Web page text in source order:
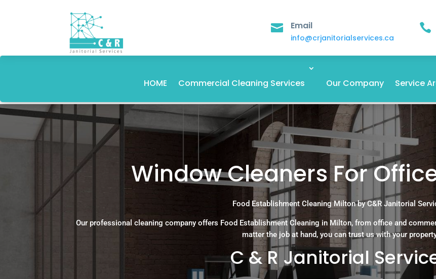
 Email
info@crjanitorialservices.ca

HOME Commercial Cleaning Services Our Company Service
Window Cleaners For
Food Establishment Cleaning Milton by C&R Janitorial
Our professional cleaning company offers Food Establishment Cleaning in Milton, from office and
matter the job at hand, you can trust us with your
C & R Janitorial